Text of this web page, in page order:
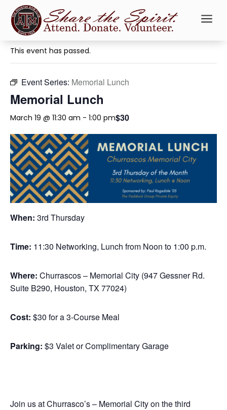
a
« All Events
This event has passed.
Event Series: Memorial Lunch
Memorial Lunch
March 19 @ 11:30 am - 1:00 pm$30
When: 3rd Thursday
Time: 11:30 Networking, Lunch from Noon to 1:00 p.m.
Where: Churrascos – Memorial City (947 Gessner Rd.
Suite B290, Houston, TX 77024)
Cost: $30 for a 3-Course Meal
Parking: $3 Valet or Complimentary Garage
Join us at Churrasco’s – Memorial City on the third